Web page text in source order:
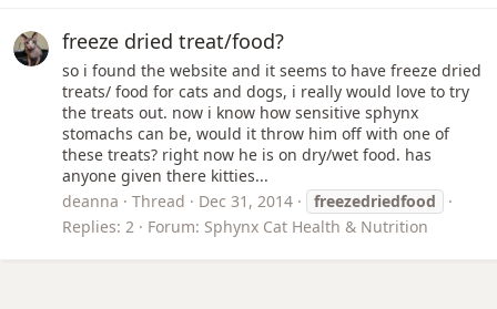
freeze dried treat/food?
so i found the website and it seems to have freeze dried
treats/ food for cats and dogs, i really would love to try
the treats out. now i know how sensitive sphynx
stomachs can be, would it throw him off with one of
these treats? right now he is on dry/wet food. has
anyone given there kitties...
deanna
Thread Dec 31, 2014
freezedriedfood
Replies: 2
Forum: Sphynx Cat Health & Nutrition